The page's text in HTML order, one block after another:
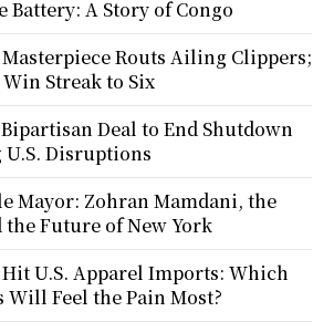
Battery: A Story of Congo
Masterpiece Routs Ailing Clippers;
Streak to Six
Bipartisan Deal to End Shutdown
Disruptions
Mayor: Zohran Mamdani, the
Future of New York
U.S. Apparel Imports: Which
Feel the Pain Most?